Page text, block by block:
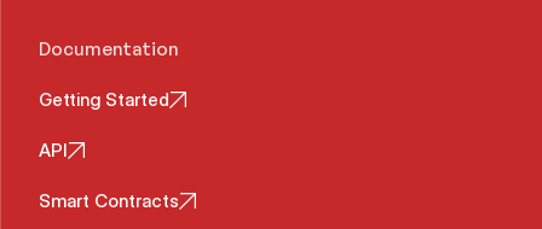
Documentation
Getting Started
API
Smart Contracts